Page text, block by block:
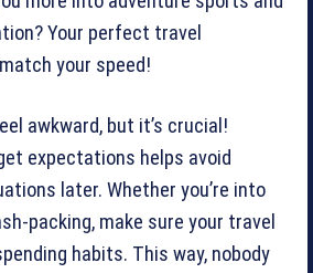
Your perfect travel
your speed!
awkward, but it’s crucial!
expectations helps avoid
later. Whether you’re into
packing, make sure your travel
habits. This way, nobody